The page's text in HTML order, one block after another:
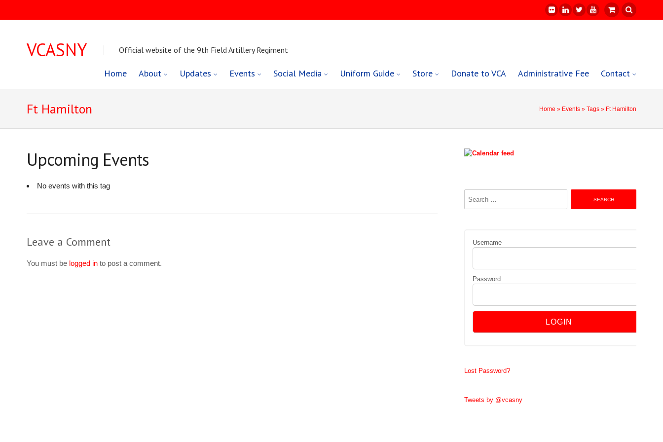
VCASNY Official website of the 9th Field Artillery Regiment
Home About Updates Events Social Media Uniform Guide Store Donate to VCA Administrative Fee Contact
Skip
to
Ft Hamilton Home » Events »Tags » Ft Hamilton
Upcoming Events
No events with this tag
Leave a Comment
You must be logged into post a comment.
Username
Password
Lost Password?
Tweets by @vcasny